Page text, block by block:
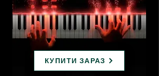
КУПИТИ ЗАРАЗ